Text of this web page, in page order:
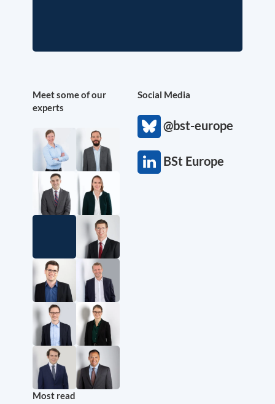
Meet some of our
experts
Social Media
@bst-europe
BSt Europe
Most read